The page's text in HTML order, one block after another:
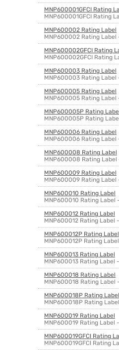
MNP600001GFCI Rating
MNP600001GFCI Rating
MNP600002 Rating Label
MNP600002 Rating
MNP600002GFCI Rating
MNP600002GFCI Rating
MNP600003 Rating Label
MNP600003 Rating
MNP600005 Rating Label
MNP600005 Rating
MNP600005P Rating
MNP600005P Rating
MNP600006 Rating Label
MNP600006 Rating
MNP600008 Rating Label
MNP600008 Rating
MNP600009 Rating Label
MNP600009 Rating
MNP600010 Rating Label
MNP600010 Rating
MNP600012 Rating Label
MNP600012 Rating
MNP600012P Rating Label
MNP600012P Rating
MNP600013 Rating Label
MNP600013 Rating
MNP600018 Rating Label
MNP600018 Rating
MNP600018P Rating Label
MNP600018P Rating
MNP600019 Rating Label
MNP600019 Rating
MNP600019GFCI Rating
MNP600019GFCI Rating